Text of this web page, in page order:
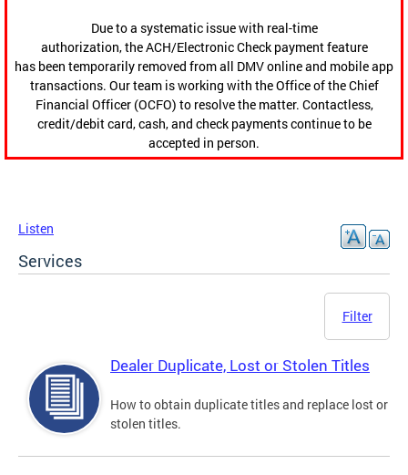
Due to a systematic issue with real-time
authorization, the ACH/Electronic Check payment feature
has been temporarily removed from all DMV online and mobile app
transactions. Our team is working with the Office of the Chief
Financial Officer (OCFO) to resolve the matter. Contactless,
credit/debit card, cash, and check payments continue to be
accepted in person.
Listen
Services
Filter
Dealer Duplicate, Lost or Stolen Titles
How to obtain duplicate titles and replace lost or
stolen titles.